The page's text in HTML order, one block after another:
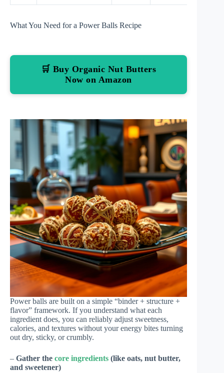
What You Need for a Power Balls Recipe
🛒 Buy Organic Nut Butters
Now on Amazon
Power balls are built on a simple “binder + structure +
flavor” framework. If you understand what each
ingredient does, you can reliably adjust sweetness,
calories, and textures without your energy bites turning
out dry, sticky, or crumbly.
– Gather the core ingredients (like oats, nut butter,
and sweetener)